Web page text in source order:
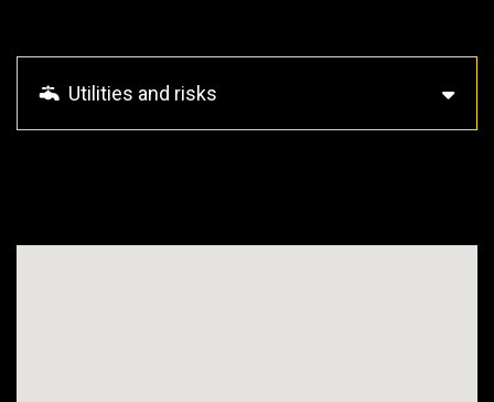
Utilities and risks